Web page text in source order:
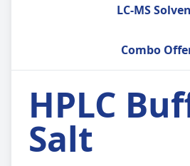
LC-MS
Combo
HPLC
Salt